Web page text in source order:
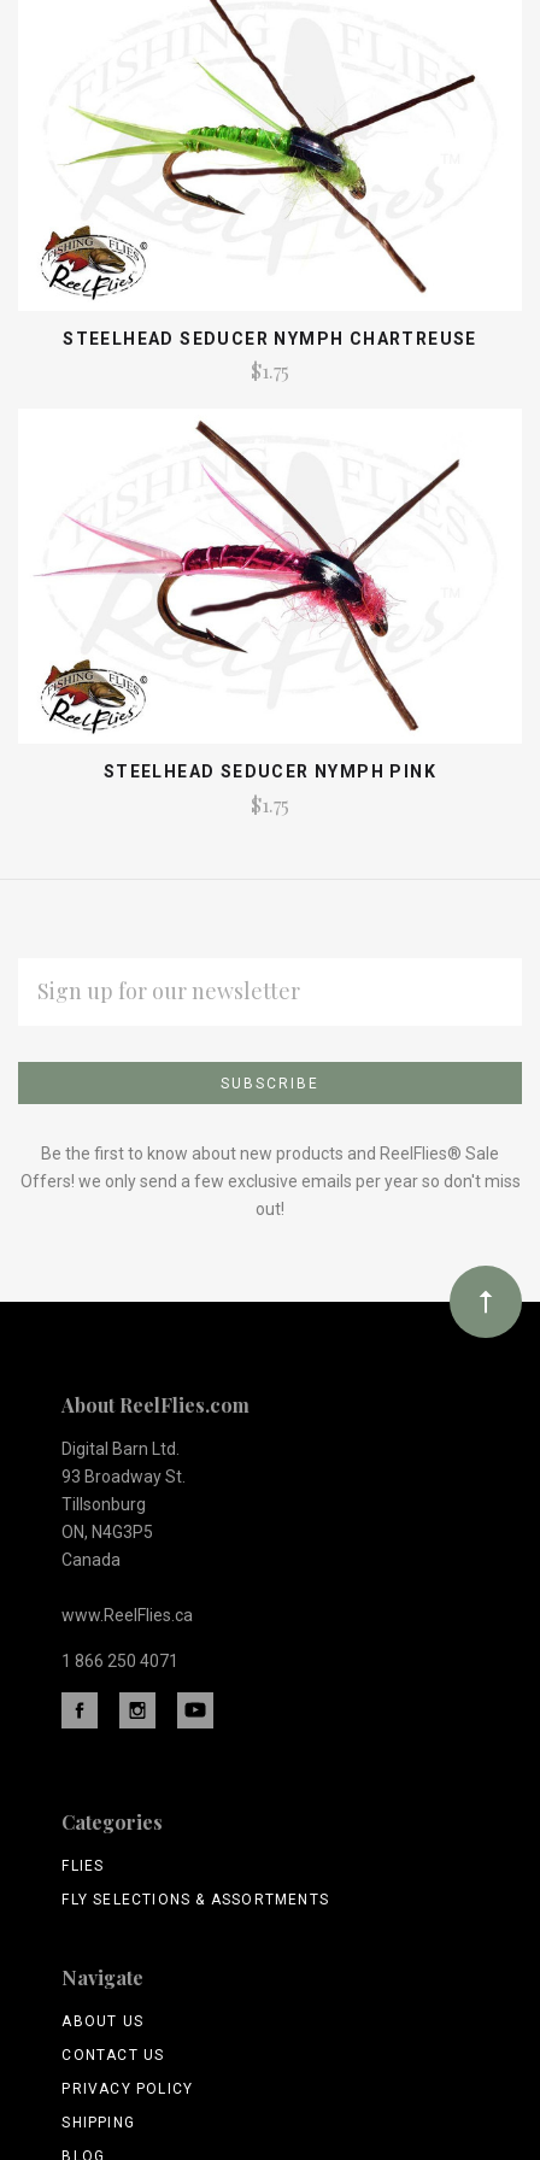
STEELHEAD SEDUCER NYMPH CHARTREUSE
$1.75
STEELHEAD SEDUCER NYMPH PINK
$1.75
to
Our
ADDRESS
Be the first to know about new products and ReelFlies® Sale
Offers! we only send a few exclusive emails per year so don't miss
out!
About ReelFlies.com
Digital Barn Ltd.
93 Broadway St.
Tillsonburg
ON, N4G3P5
Canada
www.ReelFlies.ca
1 866 250 4071
Categories
FLIES
FLY SELECTIONS & ASSORTMENTS
Navigate
ABOUT US
CONTACT US
PRIVACY POLICY
SHIPPING